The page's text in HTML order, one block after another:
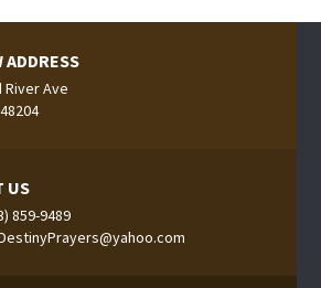
ADDRESS
River Ave
US
859-9489